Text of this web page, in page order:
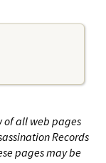
of all web pages
Records
pages may be